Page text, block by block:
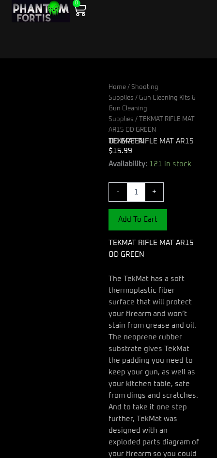
Skip
0
Cart
Home / Shooting
Supplies / Gun Cleaning Kits &
Gun Cleaning
Supplies / TEKMAT RIFLE MAT
AR15 OD GREEN
TEKMAT RIFLE MAT AR15 OD GREEN
$ 15.99
Availability: 121 in stock
-
TEKMAT
MAT
AR15
OD
GREEN
quantity
+
Add To Cart
TEKMAT RIFLE MAT AR15
OD GREEN
The TekMat has a soft
thermoplastic fiber
surface that will protect
your firearm and won’t
stain from grease and oil.
The neoprene rubber
substrate gives TekMat
the padding you need to
keep your gun, as well as
your kitchen table, safe
from dings and scratches.
And to take it one step
further, TekMat was
designed with an
exploded parts diagram of
your firearm so you could